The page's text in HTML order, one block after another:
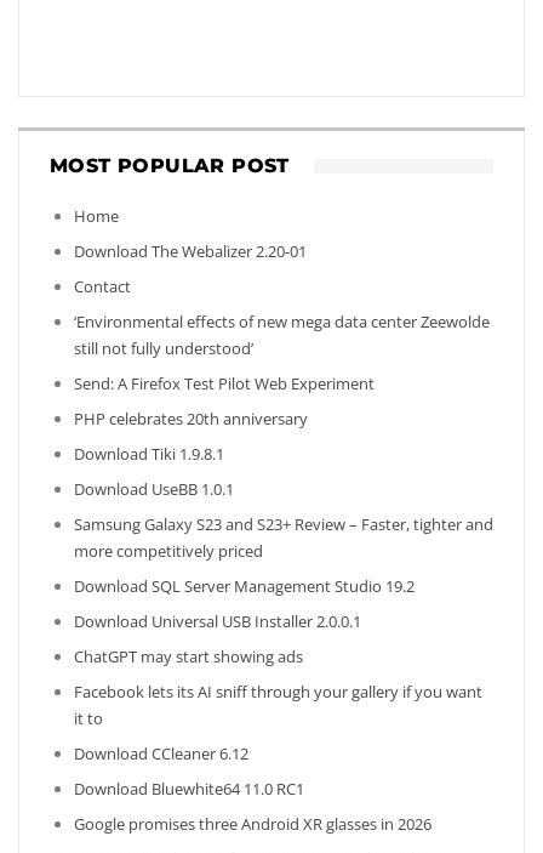
MOST POPULAR POST
Home
Download The Webalizer 2.20-01
Contact
‘Environmental effects of new mega data center Zeewolde
still not fully understood’
Send: A Firefox Test Pilot Web Experiment
PHP celebrates 20th anniversary
Download Tiki 1.9.8.1
Download UseBB 1.0.1
Samsung Galaxy S23 and S23+ Review – Faster, tighter and
more competitively priced
Download SQL Server Management Studio 19.2
Download Universal USB Installer 2.0.0.1
ChatGPT may start showing ads
Facebook lets its AI sniff through your gallery if you want
it to
Download CCleaner 6.12
Download Bluewhite64 11.0 RC1
Google promises three Android XR glasses in 2026